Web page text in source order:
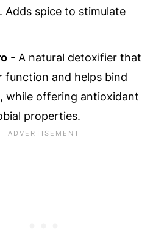
Adds spice to stimulate
- A natural detoxifier that
function and helps bind
while offering antioxidant
properties.